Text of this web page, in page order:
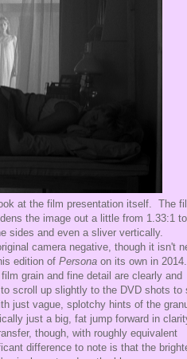
at the film presentation itself. The
the image out a little from 1.33:1 to
sides and even a sliver vertically.
camera negative, though it isn't
edition of Persona on its own in 2014.
grain and fine detail are clearly and
scroll up slightly to the DVD shots to
just vague, splotchy hints of the
just a big, fat jump forward in
though, with roughly equivalent
difference to note is that the